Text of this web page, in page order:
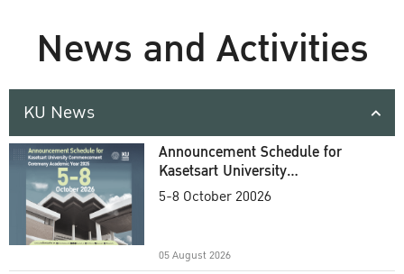
News and Activities
KU News
Announcement Schedule for
Kasetsart University
Commencement Ceremony
5-8 October 20026
05 August 2026